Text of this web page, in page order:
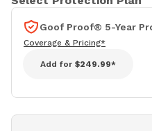
Goof Proof® 5-Year
Coverage & Pricing*
Add for $249.99*